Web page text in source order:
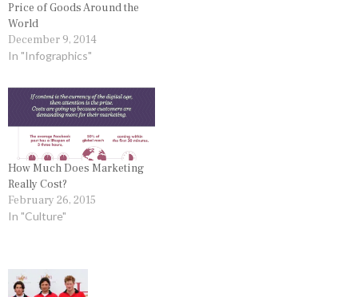
Price of Goods Around the
World
December 9, 2014
In "Infographics"
How Much Does Marketing
Really Cost?
February 26, 2015
In "Culture"
P